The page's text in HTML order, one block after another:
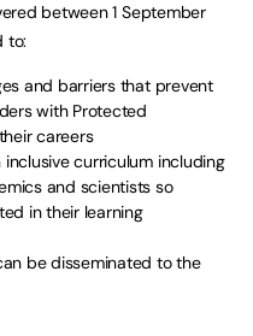
between 1 September
to:
and barriers that prevent
with Protected
careers
curriculum including
and scientists so
in their learning
be disseminated to the